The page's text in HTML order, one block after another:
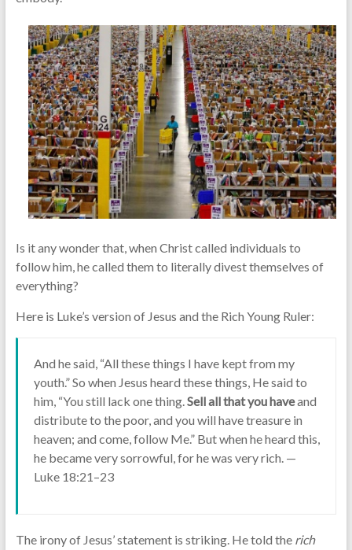
Is it any wonder that, when Christ called individuals to
follow him, he called them to literally divest themselves of
everything?
Here is Luke’s version of Jesus and the Rich Young Ruler:
And he said, “All these things I have kept from my
youth.” So when Jesus heard these things, He said to
him, “You still lack one thing.Sell all that you haveand
distribute to the poor, and you will have treasure in
heaven; and come, follow Me.” But when he heard this,
he became very sorrowful, for he was very rich. —
Luke 18:21–23
The irony of Jesus’ statement is striking. He told the rich